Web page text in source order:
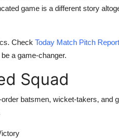
game is a different story
Check Today Match Pitch Report
a game-changer.
Squad
batsmen, wicket-takers, and